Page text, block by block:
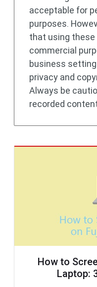
acceptable for
purposes.
that using
commercial
business
privacy and
Always be
recorded
How to
Laptop: